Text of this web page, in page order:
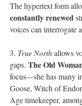
The hypertext form
constantly renewed
voices can interrogate
3. True Northallows
gaps. The Old
focus––she has many
Goose, Witch of
Age timekeeper,